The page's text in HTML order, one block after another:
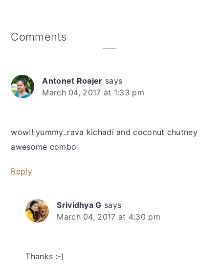
Reader
Comments
Antonet Roajer says
March 04, 2017 at 1:33 pm
wow!! yummy..rava kichadi and coconut chutney
awesome combo
Reply
Srividhya G says
March 04, 2017 at 4:30 pm
Thanks :-)